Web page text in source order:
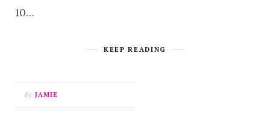
10…
KEEP READING
By JAMIE